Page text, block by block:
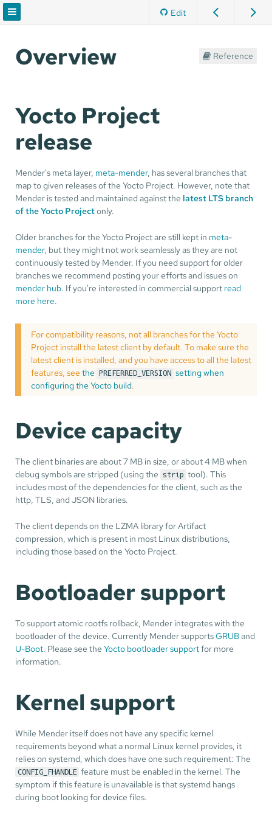
Edit
Overview Reference
Yocto Project
release
Mender's meta layer, meta-mender, has several branches that
map to given releases of the Yocto Project. However, note that
Mender is tested and maintained against the latest LTS branch
of the Yocto Projectonly.
Older branches for the Yocto Project are still kept in meta-
mender, but they might not work seamlessly as they are not
continuously tested by Mender. If you need support for older
branches we recommend posting your efforts and issues on
mender hub. If you're interested in commercial support read
more here.
For compatibility reasons, not all branches for the Yocto
Project install the latest client by default. To make sure the
latest client is installed, and you have access to all the latest
features, seethe PREFERRED_VERSION setting when
configuring the Yocto build.
Device capacity
The client binaries are about 7 MB in size, or about 4 MB when
debug symbols are stripped (using the strip tool). This
includes most of the dependencies for the client, such as the
http, TLS, and JSON libraries.
The client depends on the LZMA library for Artifact
compression, which is present in most Linux distributions,
including those based on the Yocto Project.
Bootloader support
To support atomic rootfs rollback, Mender integrates with the
bootloader of the device. Currently Mender supportsGRUBand
U-Boot. Please see theYocto bootloader supportfor more
information.
Kernel support
While Mender itself does not have any specific kernel
requirements beyond what a normal Linux kernel provides, it
relies on systemd, which does have one such requirement: The
CONFIG_FHANDLE feature must be enabled in the kernel. The
symptom if this feature is unavailable is that systemd hangs
during boot looking for device files.